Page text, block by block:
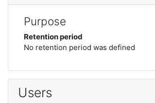
Purpose
Retention period
No retention period was defined
Users